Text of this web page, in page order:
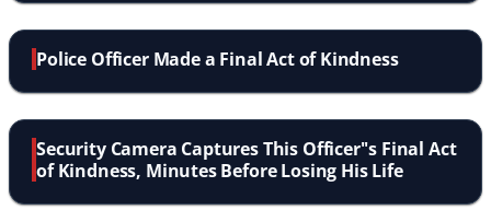
Police Officer Made a Final Act of Kindness
Security Camera Captures This Officer''s Final Act
of Kindness, Minutes Before Losing His Life